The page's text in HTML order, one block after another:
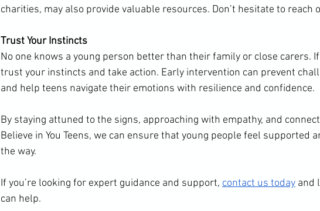
charities, may also provide valuable resources. Don’t hesitate to reach
Trust Your Instincts
No one knows a young person better than their family or close carers.
trust your instincts and take action. Early intervention can prevent
and help teens navigate their emotions with resilience and confidence.
By staying attuned to the signs, approaching with empathy, and
Believe in You Teens, we can ensure that young people feel supported
the way.
If you’re looking for expert guidance and support, contact us today and
can help.